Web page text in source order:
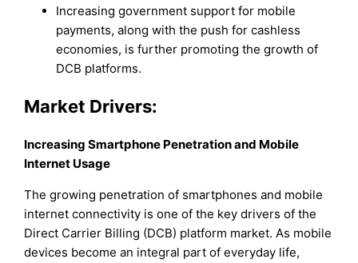
Increasing government support for mobile
payments, along with the push for cashless
economies, is further promoting the growth of
DCB platforms.
Market Drivers:
Increasing Smartphone Penetration and Mobile
Internet Usage
The growing penetration of smartphones and mobile
internet connectivity is one of the key drivers of the
Direct Carrier Billing (DCB) platform market. As mobile
devices become an integral part of everyday life,